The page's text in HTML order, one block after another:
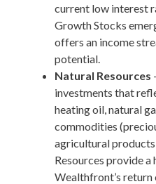
current low interest
Growth Stocks
offers an income
potential.
Natural Resources
investments that
heating oil, natural
commodities
agricultural
Resources provide
Wealthfront’s